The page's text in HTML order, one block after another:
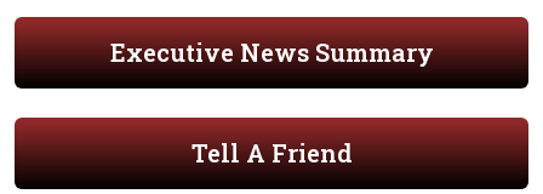
Executive News Summary
Tell A Friend